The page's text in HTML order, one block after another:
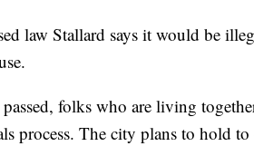
law Stallard says it would be
folks who are living
process. The city plans to hold